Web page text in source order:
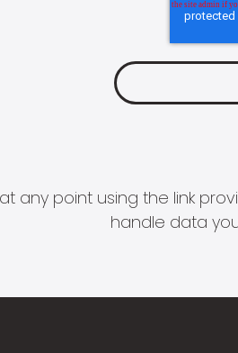
any point using the link
handle data